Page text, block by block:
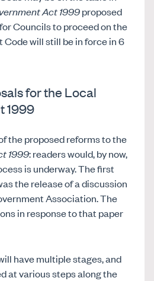
Act 1999proposed
Councils to proceed on the
will still be in force in 6
for the Local
1999
the proposed reforms to the
1999: readers would, by now,
is underway. The first
the release of a discussion
Association. The
in response to that paper
have multiple stages, and
at various steps along the